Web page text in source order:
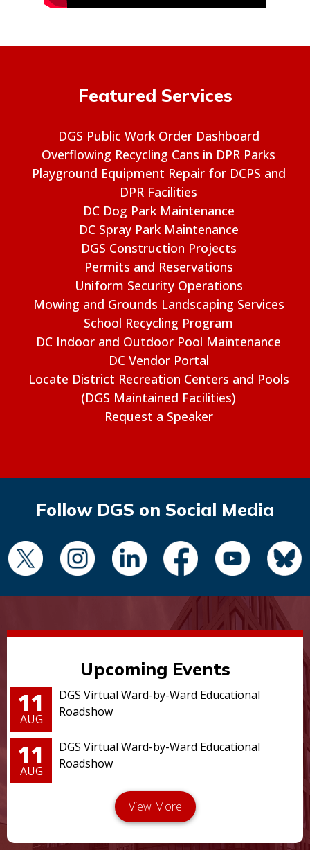
Featured Services
DGS Public Work Order Dashboard
Overflowing Recycling Cans in DPR Parks
Playground Equipment Repair for DCPS and
DPR Facilities
DC Dog Park Maintenance
DC Spray Park Maintenance
DGS Construction Projects
Permits and Reservations
Uniform Security Operations
Mowing and Grounds Landscaping Services
School Recycling Program
DC Indoor and Outdoor Pool Maintenance
DC Vendor Portal
Locate District Recreation Centers and Pools
(DGS Maintained Facilities)
Request a Speaker
Follow DGS on Social Media
Upcoming Events
11
AUG
DGS Virtual Ward-by-Ward Educational
Roadshow
11
AUG
DGS Virtual Ward-by-Ward Educational
Roadshow